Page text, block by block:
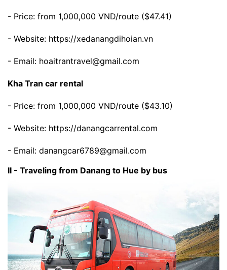
- Price: from 1,000,000 VND/route ($47.41)
- Website: https://xedanangdihoian.vn
- Email: hoaitrantravel@gmail.com
Kha Tran car rental
- Price: from 1,000,000 VND/route ($43.10)
- Website: https://danangcarrental.com
- Email: danangcar6789@gmail.com
II - Traveling from Danang to Hue by bus